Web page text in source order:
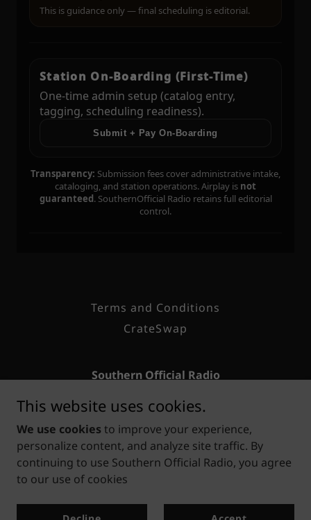
Terms and Conditions
CrateSwap
Southern Official Radio
Houston, Texas
281-806-8152
Copyright © 2026 Southern Official Radio — Classic Hip-
Hop & R&B for the Soul - All Rights Reserved.
Powered by
This website uses cookies.
We use cookies to improve your experience,
personalize content, and analyze site traffic. By
continuing to use Southern Official Radio, you agree
to our use of cookies